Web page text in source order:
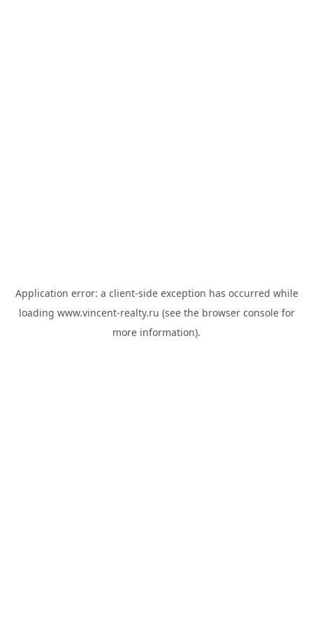
Application error: a client-side exception has occurred while
loading www.vincent-realty.ru (see the browser consolefor
more information).